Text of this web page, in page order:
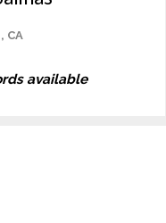
CA
available